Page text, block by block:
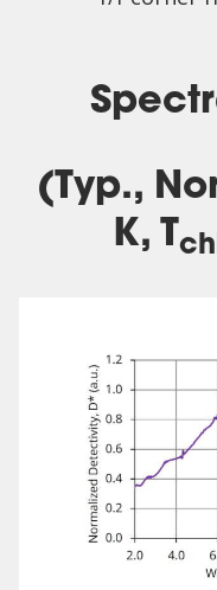
(Typ.,
K, T